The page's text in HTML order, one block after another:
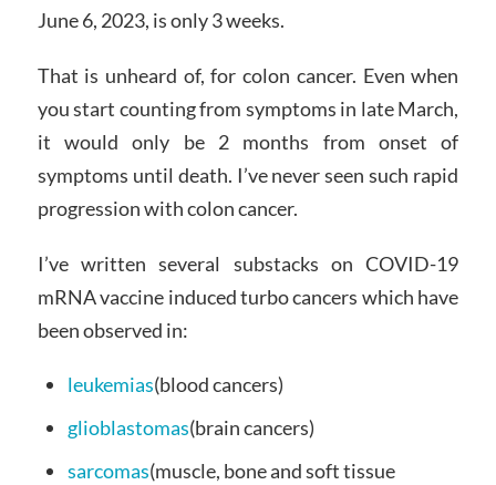
June 6, 2023, is only 3 weeks.
That is unheard of, for colon cancer. Even when
you start counting from symptoms in late March,
it would only be 2 months from onset of
symptoms until death. I’ve never seen such rapid
progression with colon cancer.
I’ve written several substacks on COVID-19
mRNA vaccine induced turbo cancers which have
been observed in:
leukemias(blood cancers)
glioblastomas(brain cancers)
sarcomas(muscle, bone and soft tissue